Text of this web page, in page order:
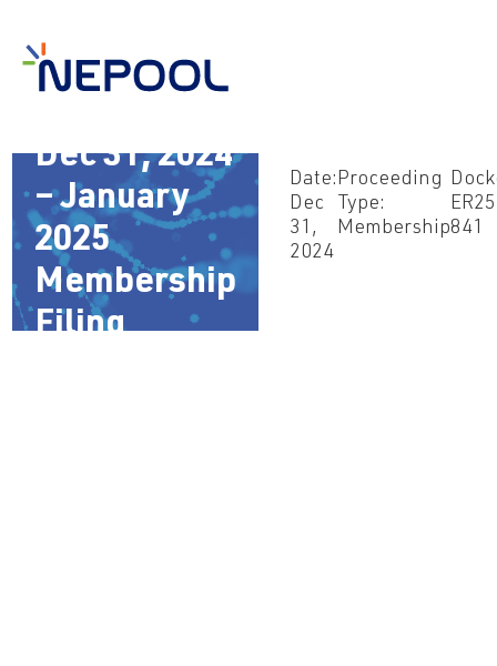
Dec 31, 2024
– January
2025
Membership
Filing
Date:
Dec
31,
2024
Proceeding
Type:
Membership841